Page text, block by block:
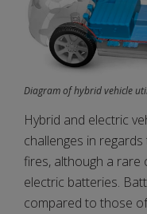
Diagram of hybrid vehicle
Hybrid and electric
challenges in
fires, although a rare
electric batteries.
compared to those